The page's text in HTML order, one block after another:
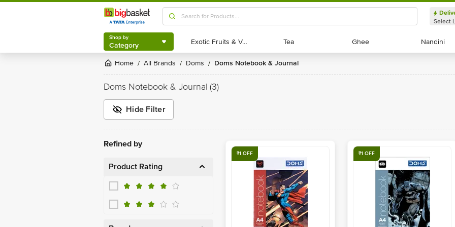
Shop by
Category
Select
Shop by
Category Exotic Fruits & Veggies
Exotic Fruits & Veggies Tea
Tea Ghee
Ghee Nandini
Nandini
Home / All Brands / Doms / Doms Notebook & Journal
Doms Notebook & Journal (3)
Hide Filter
Refined by
Product Rating
₹1 OFF ₹1 OFF